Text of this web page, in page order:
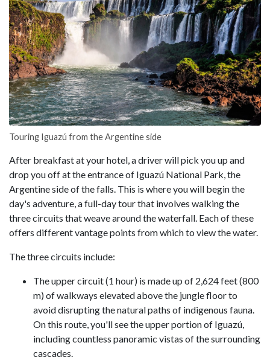
Touring Iguazú from the Argentine side
After breakfast at your hotel, a driver will pick you up and
drop you off at the entrance of Iguazú National Park, the
Argentine side of the falls. This is where you will begin the
day's adventure, a full-day tour that involves walking the
three circuits that weave around the waterfall. Each of these
offers different vantage points from which to view the water.
The three circuits include:
The upper circuit (1 hour) is made up of 2,624 feet (800
m) of walkways elevated above the jungle floor to
avoid disrupting the natural paths of indigenous fauna.
On this route, you'll see the upper portion of Iguazú,
including countless panoramic vistas of the surrounding
cascades.